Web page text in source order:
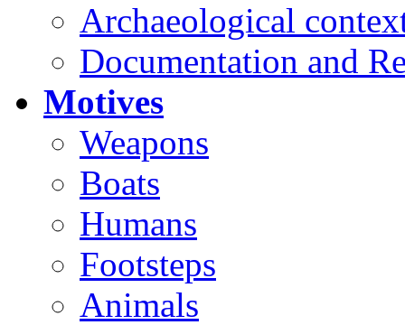
Archaeological
Documentation and
Motives
Weapons
Boats
Humans
Footsteps
Animals